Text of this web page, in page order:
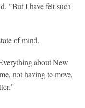
"But I have felt such
of mind.
about New
not having to move,